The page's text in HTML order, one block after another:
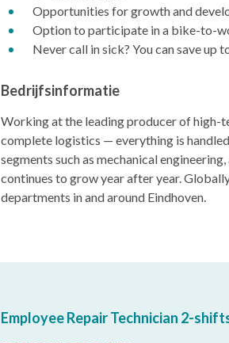
Opportunities for growth and
Option to participate in a bike-to-
Never call in sick? You can save up
Bedrijfsinformatie
Working at the leading producer of high-
complete logistics — everything is
segments such as mechanical
continues to grow year after year.
departments in and around Eindhoven.
Employee Repair Technician 2-